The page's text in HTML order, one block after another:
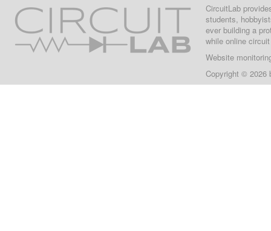
CircuitLab
students,
ever building a
while online
Website
Copyright © 2026